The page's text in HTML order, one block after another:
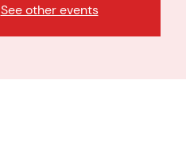
See other events